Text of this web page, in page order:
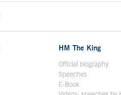
HM The King
Official biography
Speeches
E-Book